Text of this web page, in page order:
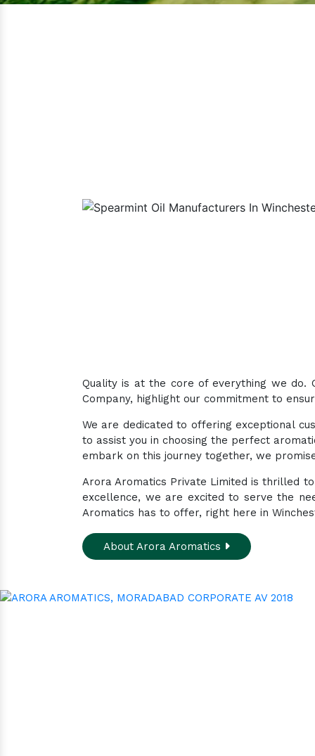
Quality is at the core of everything we do.
Company, highlight our commitment to
We are dedicated to offering exceptional
to assist you in choosing the perfect
embark on this journey together, we
Arora Aromatics Private Limited is thrilled
excellence, we are excited to serve the
Aromatics has to offer, right here in
About Arora Aromatics